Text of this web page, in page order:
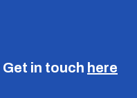
Get in touch here